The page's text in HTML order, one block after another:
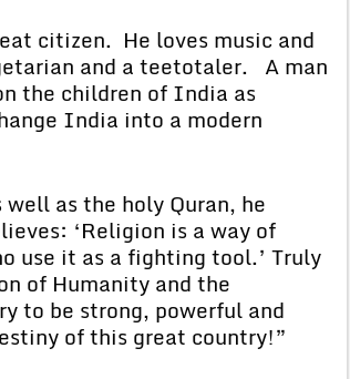
He loves music and
and a teetotaler. A man
the children of India as
India into a modern
as the holy Quran, he
‘Religion is a way of
use it as a fighting tool.’ Truly
of Humanity and the
to be strong, powerful and
of this great country!”